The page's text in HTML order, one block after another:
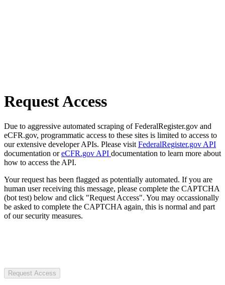
Request Access
Due to aggressive automated scraping of FederalRegister.gov and
eCFR.gov, programmatic access to these sites is limited to access to
our extensive developer APIs. Please visit FederalRegister.gov API
documentation oreCFR.gov API documentation to learn more about
how to access the API.
Your request has been flagged as potentially automated. If you are
human user receiving this message, please complete the CAPTCHA
(bot test) below and click "Request Access". You may occassionally
be asked to complete the CAPTCHA again, this is normal and part
of our security measures.
Request Access